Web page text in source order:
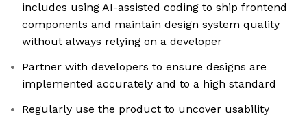
includes using AI-assisted coding to ship frontend
components and maintain design system quality
without always relying on a developer
Partner with developers to ensure designs are
implemented accurately and to a high standard
Regularly use the product to uncover usability